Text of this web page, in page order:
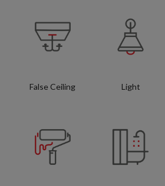
False Ceiling Light